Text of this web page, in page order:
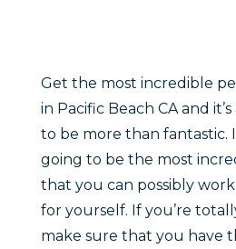
Get the most incredible
in Pacific Beach CA and
to be more than fantastic.
going to be the most
that you can possibly
for yourself. If you’re
make sure that you have